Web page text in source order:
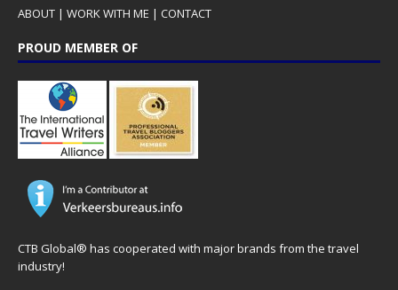
ABOUT | WORK WITH ME | CONTACT
PROUD MEMBER OF
CTB Global® has cooperated with major brands from the travel
industry!